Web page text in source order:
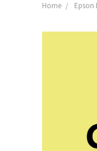
Home Epson